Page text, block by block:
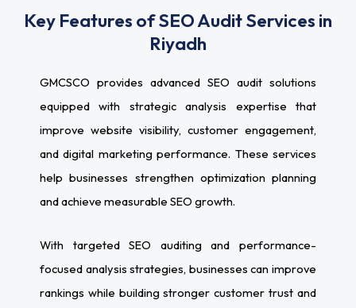
Key Features of SEO Audit Services in
Riyadh
GMCSCO provides advanced SEO audit solutions
equipped with strategic analysis expertise that
improve website visibility, customer engagement,
and digital marketing performance. These services
help businesses strengthen optimization planning
and achieve measurable SEO growth.
With targeted SEO auditing and performance-
focused analysis strategies, businesses can improve
rankings while building stronger customer trust and